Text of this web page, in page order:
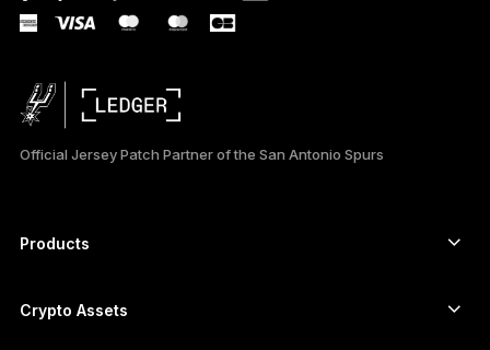
Official Jersey Patch Partner of the San Antonio Spurs
Products
Hardware Wallet
Crypto Assets